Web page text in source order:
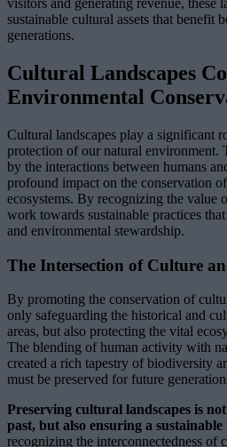
visitors and generating revenue, these
sustainable cultural assets that benefit
generations.
Cultural Landscapes
Environmental
Cultural landscapes play a significant
protection of our natural environment.
by the interactions between humans
profound impact on the conservation
ecosystems. By recognizing the value
work towards sustainable practices
and environmental stewardship.
The Intersection of Culture
By promoting the conservation of
only safeguarding the historical and
areas, but also protecting the vital
The blending of human activity with
created a rich tapestry of biodiversity
must be preserved for future
Preserving cultural landscapes is
past, but also ensuring a
recognizing the interconnectedness of